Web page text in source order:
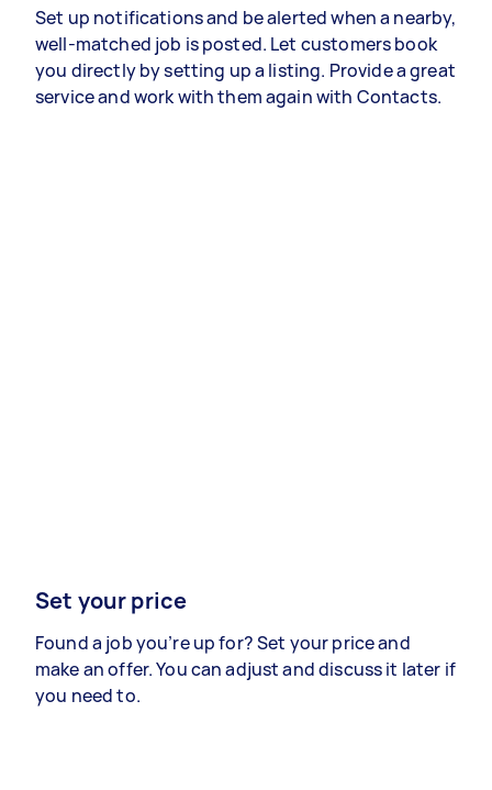
Set up notifications and be alerted when a nearby,
well-matched job is posted. Let customers book
you directly by setting up a listing. Provide a great
service and work with them again with Contacts.
Set your price
Found a job you’re up for? Set your price and
make an offer. You can adjust and discuss it later if
you need to.